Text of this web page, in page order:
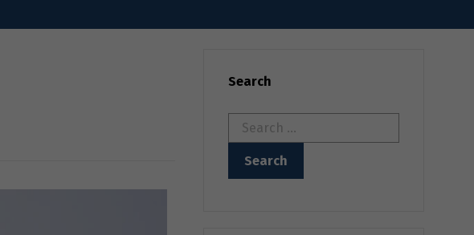
Search